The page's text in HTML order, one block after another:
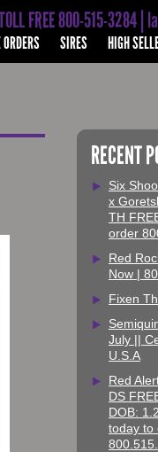
FREE 800-515-3284
SIRES HIGH
RECENT
Six
x
TH
order
Red
Now |
Fixen
July ||
U.S.A
Red
DS
DOB:
today to